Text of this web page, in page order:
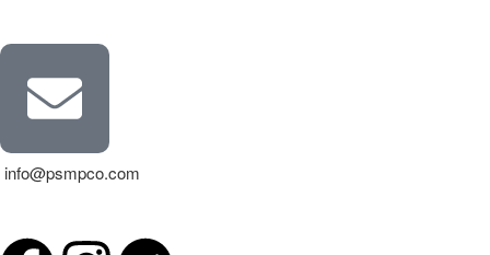
info@psmpco.com